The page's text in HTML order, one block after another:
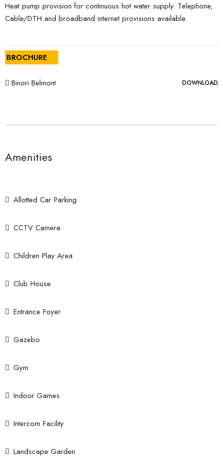
Heat pump provision for continuous hot water supply. Telephone,
Cable/DTH and broadband internet provisions available.
BROCHURE
Binori Belmont DOWNLOAD
Amenities
Allotted Car Parking
CCTV Camera
Children Play Area
Club House
Entrance Foyer
Gazebo
Gym
Indoor Games
Intercom Facility
Landscape Garden